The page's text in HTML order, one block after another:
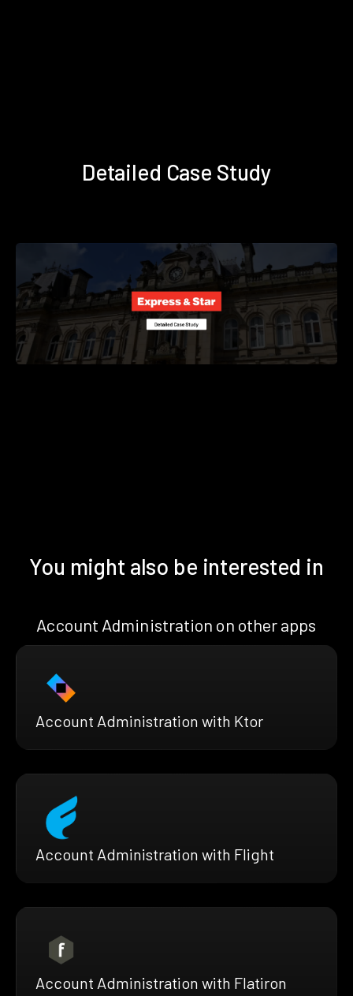
Detailed Case Study
You might also be interested in
Account Administration on other apps
Account Administration with Ktor
Account Administration with Flight
Account Administration with Flatiron